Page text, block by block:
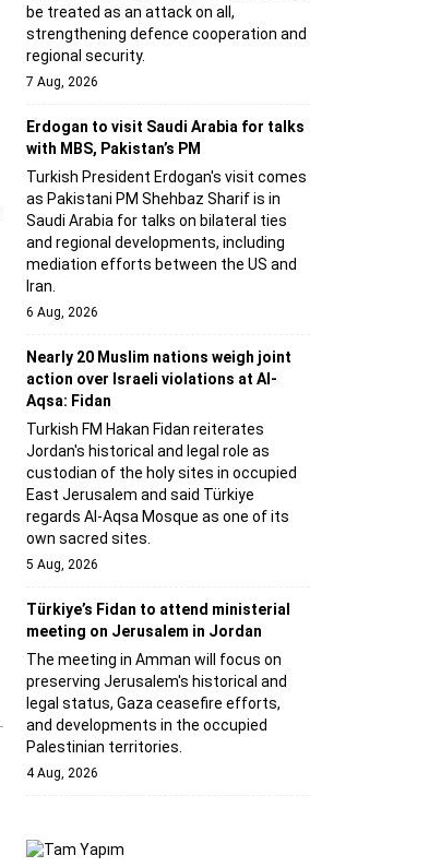
be treated as an attack on all,
strengthening defence cooperation and
regional security.
7 Aug, 2026
Erdogan to visit Saudi Arabia for talks
with MBS, Pakistan’s PM
Turkish President Erdogan's visit comes
as Pakistani PM Shehbaz Sharif is in
Saudi Arabia for talks on bilateral ties
and regional developments, including
mediation efforts between the US and
Iran.
6 Aug, 2026
Nearly 20 Muslim nations weigh joint
action over Israeli violations at Al-
Aqsa: Fidan
Turkish FM Hakan Fidan reiterates
Jordan's historical and legal role as
custodian of the holy sites in occupied
East Jerusalem and said Türkiye
regards Al-Aqsa Mosque as one of its
own sacred sites.
5 Aug, 2026
Türkiye’s Fidan to attend ministerial
meeting on Jerusalem in Jordan
The meeting in Amman will focus on
preserving Jerusalem's historical and
legal status, Gaza ceasefire efforts,
and developments in the occupied
Palestinian territories.
4 Aug, 2026